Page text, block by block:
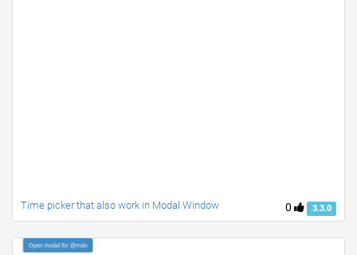
0 3.3.0
Time picker that also work in Modal Window